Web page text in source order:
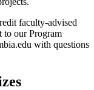
faculty-advised
to our Program
with questions